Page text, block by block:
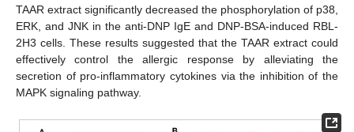
TAAR extract significantly decreased the phosphorylation of p38,
ERK, and JNK in the anti-DNP IgE and DNP-BSA-induced RBL-
2H3 cells. These results suggested that the TAAR extract could
effectively control the allergic response by alleviating the
secretion of pro-inflammatory cytokines via the inhibition of the
MAPK signaling pathway.